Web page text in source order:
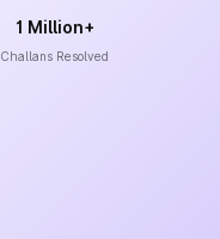
1 Million+
Challans Resolved